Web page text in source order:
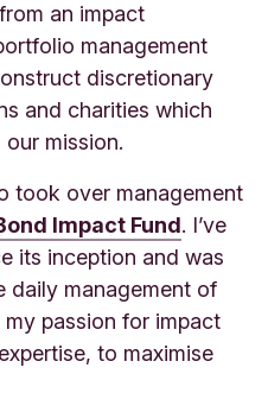
an impact
management
discretionary
and charities which
mission.
took over management
Impact Fund. I’ve
its inception and was
daily management of
passion for impact
to maximise